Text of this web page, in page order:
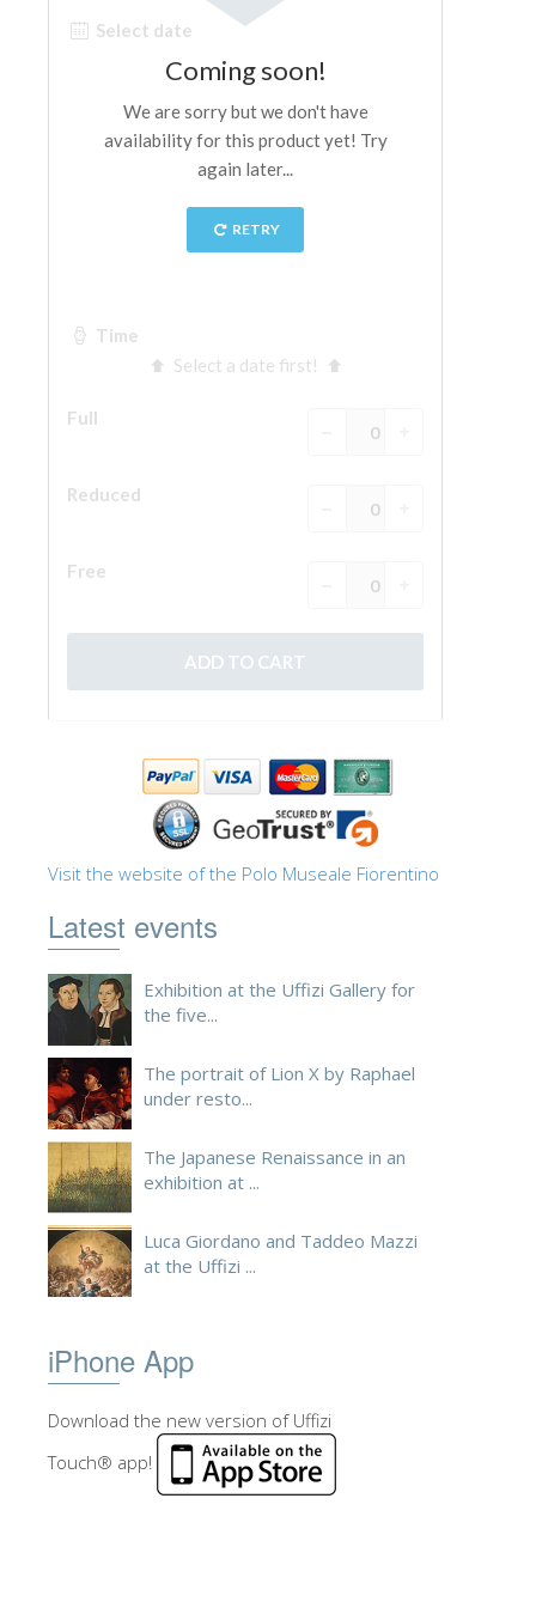
Visit the website of the Polo Museale Fiorentino
Latest events
Exhibition at the Uffizi Gallery for
the five...
The portrait of Lion X by Raphael
under resto...
The Japanese Renaissance in an
exhibition at ...
Luca Giordano and Taddeo Mazzi
at the Uffizi ...
iPhone App
Download the new version of Uffizi
Touch® app!